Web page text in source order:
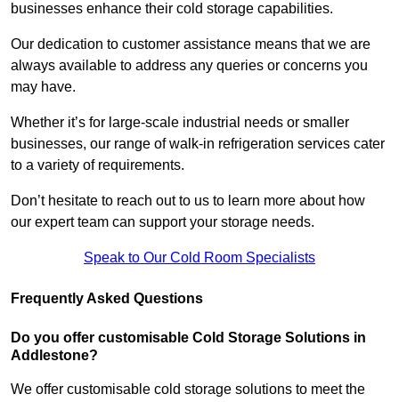
businesses enhance their cold storage capabilities.
Our dedication to customer assistance means that we are
always available to address any queries or concerns you
may have.
Whether it’s for large-scale industrial needs or smaller
businesses, our range of walk-in refrigeration services cater
to a variety of requirements.
Don’t hesitate to reach out to us to learn more about how
our expert team can support your storage needs.
Speak to Our Cold Room Specialists
Frequently Asked Questions
Do you offer customisable Cold Storage Solutions in
Addlestone?
We offer customisable cold storage solutions to meet the